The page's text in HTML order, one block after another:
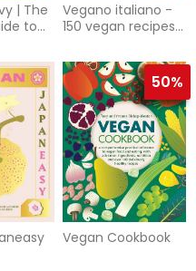
| The
to
Vegano italiano -
150 vegan recipes
table
50%
Vegan Cookbook